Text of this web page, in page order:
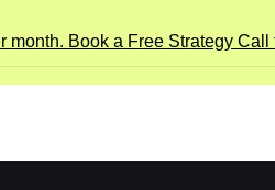
month. Book a Free Strategy Call